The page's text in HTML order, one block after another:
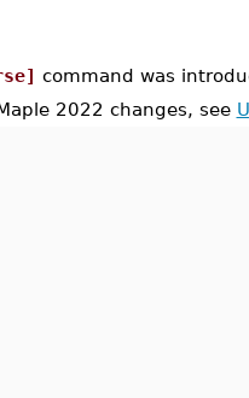
command was
2022 changes, see